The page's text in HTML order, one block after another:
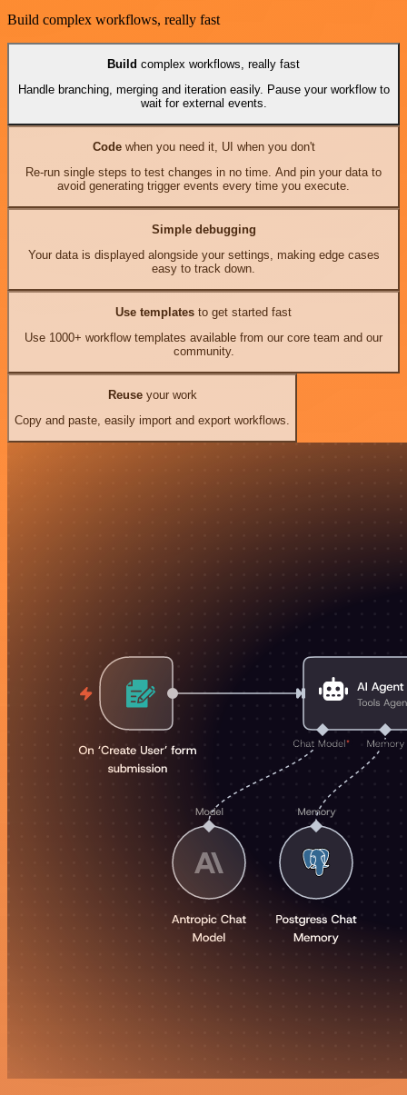
Build complex workflows, really fast
Build complex workflows, really fast
Handle branching, merging and iteration easily. Pause your workflow to
wait for external events.
Codewhen you need it, UI when you don't
Re-run single steps to test changes in no time. And pin your data to
avoid generating trigger events every time you execute.
Simple debugging
Your data is displayed alongside your settings, making edge cases
easy to track down.
Use templates to get started fast
Use 1000+ workflow templates available from our core team and our
community.
Reuseyour work
Copy and paste, easily import and export workflows.